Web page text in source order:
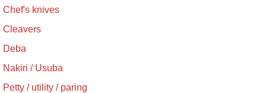
Chef's knives
Cleavers
Deba
Nakiri / Usuba
Petty / utility / paring